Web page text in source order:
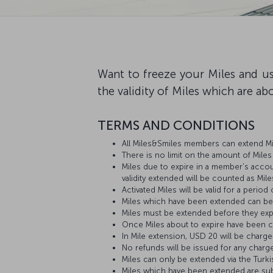
Want to freeze your Miles and
the validity of Miles which are
TERMS AND CONDITIONS
All Miles&Smiles members can extend
There is no limit on the amount of Miles
Miles due to expire in a member's
validity extended will be counted as
Activated Miles will be valid for a
Miles which have been extended can be
Miles must be extended before they
Once Miles about to expire have been
In Mile extension, USD 20 will be
No refunds will be issued for any
Miles can only be extended via the
Miles which have been extended are